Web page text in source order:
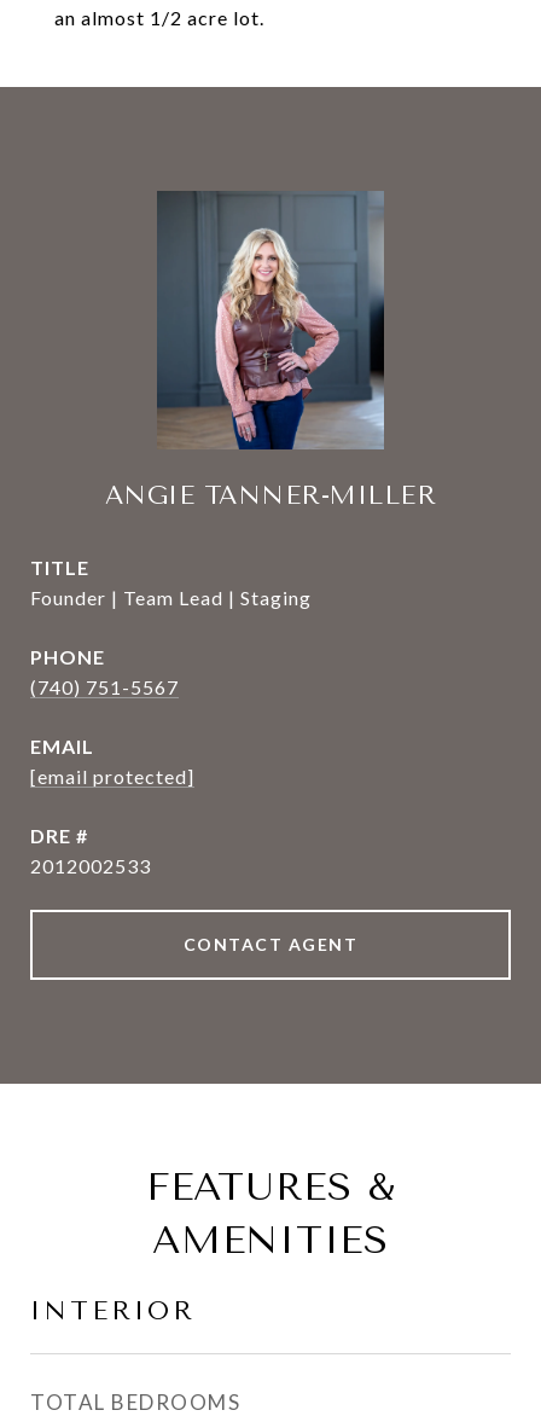
an almost 1/2 acre lot.
ANGIE TANNER-MILLER
TITLE
Founder | Team Lead | Staging
PHONE
(740) 751-5567
EMAIL
[email protected]
DRE #
2012002533
CONTACT AGENT
FEATURES &
AMENITIES
INTERIOR
TOTAL BEDROOMS